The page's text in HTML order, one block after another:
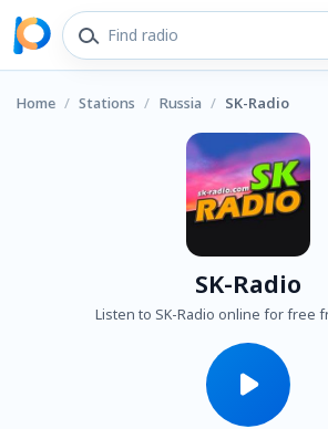
Home / Stations / Russia / SK-Radio
SK-Radio
Listen to SK-Radio online for free